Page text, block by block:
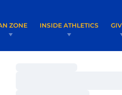
ZONE INSIDE ATHLETICS